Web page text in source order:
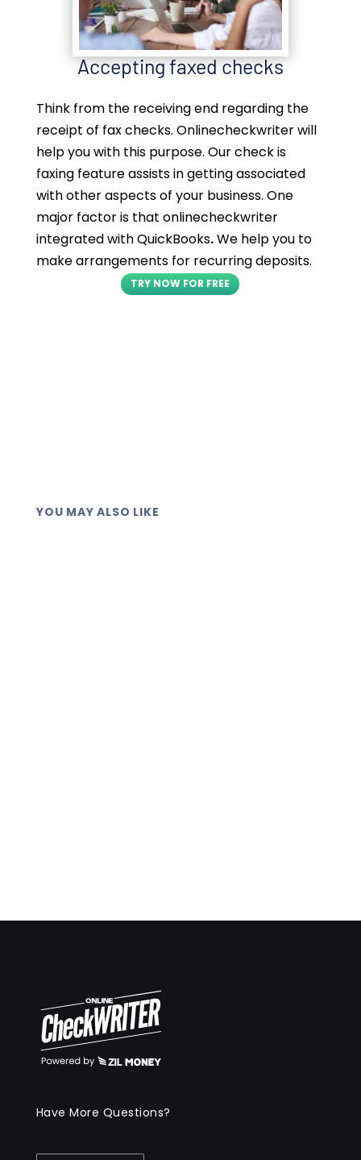
Accepting faxed checks
Think from the receiving end regarding the
receipt of fax checks. Onlinecheckwriter will
help you with this purpose. Our check is
faxing feature assists in getting associated
with other aspects of your business. One
major factor is that onlinecheckwriter
integrated with QuickBooks.We help you to
make arrangements for recurring deposits.
TRY NOW FOR FREE
YOU MAY ALSO LIKE
Have More Questions?